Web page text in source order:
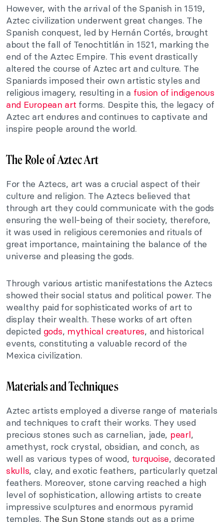
However, with the arrival of the Spanish in 1519,
Aztec civilization underwent great changes. The
Spanish conquest, led by Hernán Cortés, brought
about the fall of Tenochtitlán in 1521, marking the
end of the Aztec Empire. This event drastically
altered the course of Aztec art and culture. The
Spaniards imposed their own artistic styles and
religious imagery, resulting in a fusion of indigenous
and European art forms. Despite this, the legacy of
Aztec art endures and continues to captivate and
inspire people around the world.
The Role of Aztec Art
For the Aztecs, art was a crucial aspect of their
culture and religion. The Aztecs believed that
through art they could communicate with the gods
ensuring the well-being of their society, therefore,
it was used in religious ceremonies and rituals of
great importance, maintaining the balance of the
universe and pleasing the gods.
Through various artistic manifestations the Aztecs
showed their social status and political power. The
wealthy paid for sophisticated works of art to
display their wealth. These works of art often
depicted gods, mythical creatures, and historical
events, constituting a valuable record of the
Mexica civilization.
Materials and Techniques
Aztec artists employed a diverse range of materials
and techniques to craft their works. They used
precious stones such as carnelian, jade, pearl,
amethyst, rock crystal, obsidian, and conch, as
well as various types of wood, turquoise, decorated
skulls, clay, and exotic feathers, particularly quetzal
feathers. Moreover, stone carving reached a high
level of sophistication, allowing artists to create
impressive sculptures and enormous pyramid
temples. The Sun Stone stands out as a prime